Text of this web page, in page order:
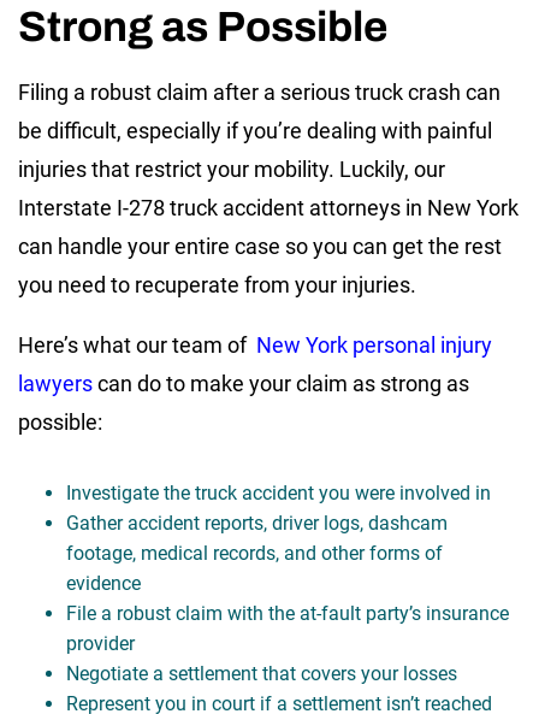
Strong as Possible
Filing a robust claim after a serious truck crash can
be difficult, especially if you’re dealing with painful
injuries that restrict your mobility. Luckily, our
Interstate I-278 truck accident attorneys in New York
can handle your entire case so you can get the rest
you need to recuperate from your injuries.
Here’s what our team of New York personal injury
lawyerscan do to make your claim as strong as
possible:
Investigate the truck accident you were involved in
Gather accident reports, driver logs, dashcam
footage, medical records, and other forms of
evidence
File a robust claim with the at-fault party’s insurance
provider
Negotiate a settlement that covers your losses
Represent you in court if a settlement isn’t reached